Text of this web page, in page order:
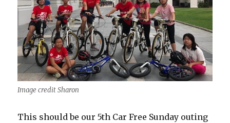
Image credit Sharon
This should be our 5th Car Free Sunday outing